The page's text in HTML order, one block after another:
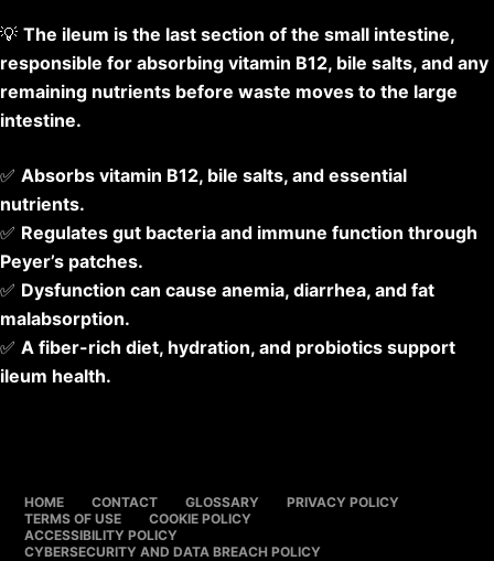
💡 The ileum is the last section of the small intestine,
responsible for absorbing vitamin B12, bile salts, and any
remaining nutrients before waste moves to the large
intestine.
✅ Absorbs vitamin B12, bile salts, and essential
nutrients.
✅ Regulates gut bacteria and immune function through
Peyer’s patches.
✅ Dysfunction can cause anemia, diarrhea, and fat
malabsorption.
✅ A fiber-rich diet, hydration, and probiotics support
ileum health.
HOME CONTACT GLOSSARY
PRIVACY POLICY
TERMS OF USE
COOKIE POLICY
ACCESSIBILITY POLICY
CYBERSECURITY AND DATA BREACH POLICY